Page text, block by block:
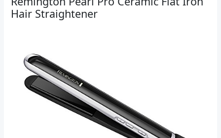
Hair Straightener